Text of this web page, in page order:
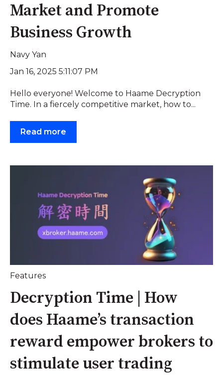
Market and Promote
Business Growth
Navy Yan
Jan 16, 2025 5:11:07 PM
Hello everyone! Welcome to Haame Decryption
Time. In a fiercely competitive market, how to...
Read more
Features
Decryption Time | How
does Haame’s transaction
reward empower brokers to
stimulate user trading